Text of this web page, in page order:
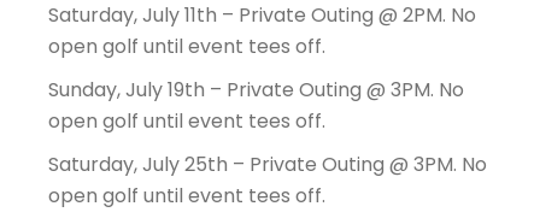
Saturday, July 11th – Private Outing @ 2PM. No
open golf until event tees off.
Sunday, July 19th – Private Outing @ 3PM. No
open golf until event tees off.
Saturday, July 25th – Private Outing @ 3PM. No
open golf until event tees off.